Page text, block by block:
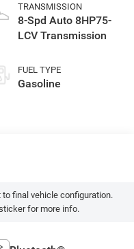
TRANSMISSION
8-Spd Auto 8HP75-
LCV Transmission
FUEL TYPE
Gasoline
final vehicle configuration.
for more info.